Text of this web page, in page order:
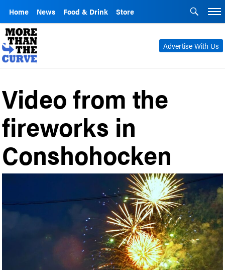
Home News Food & Drink Store
Advertise With Us
Video from the
fireworks in
Conshohocken